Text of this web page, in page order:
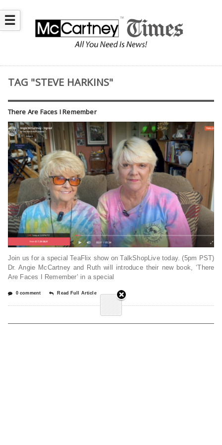
☰
TAG "STEVE HARKINS"
There Are Faces I Remember
Join us for a special TeaFlix show on TalkShopLive today. (5pm PST)
Dr. Angie McCartney and Ruth will introduce their new book, ‘There
Are Faces I Remember’ in a special
0 comment Read Full Article